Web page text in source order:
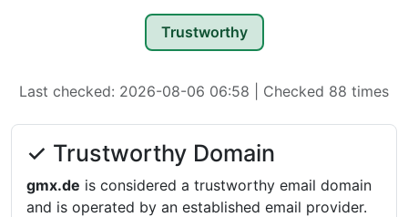
Trustworthy
Last checked: 2026-08-06 06:58 | Checked 88 times
✓ Trustworthy Domain
gmx.de is considered a trustworthy email domain
and is operated by an established email provider.